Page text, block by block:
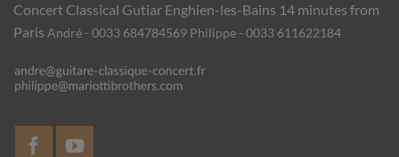
Concert Classical Gutiar Enghien-les-Bains 14 minutes from
Paris André - 0033 684784569 Philippe - 0033 611622184